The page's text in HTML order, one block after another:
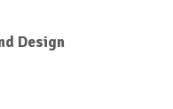
Design